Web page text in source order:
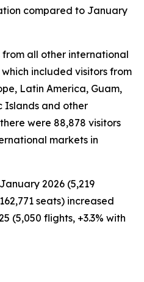
compared to January
from all other international
included visitors from
Latin America, Guam,
Islands and other
were 88,878 visitors
markets in
2026 (5,219
seats) increased
(5,050 flights, +3.3% with